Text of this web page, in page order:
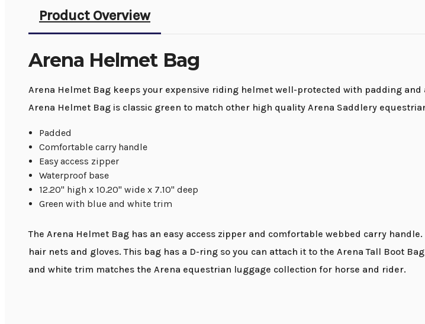
Product Overview
Arena Helmet Bag
Arena Helmet Bag keeps your expensive riding helmet well-protected with padding
Arena Helmet Bag is classic green to match other high quality Arena Saddlery
Padded
Comfortable carry handle
Easy access zipper
Waterproof base
12.20" high x 10.20" wide x 7.10" deep
Green with blue and white trim
The Arena Helmet Bag has an easy access zipper and comfortable webbed carry
hair nets and gloves. This bag has a D-ring so you can attach it to the Arena Tall Boot
and white trim matches the Arena equestrian luggage collection for horse and rider.